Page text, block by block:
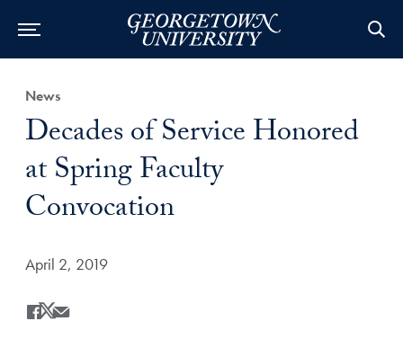
Category:
News
Title:
Decades of Service Honored
at Spring Faculty
Convocation
Date Published:
April 2, 2019
Share
Share this on Facebook
Share this on X
Share this by Email